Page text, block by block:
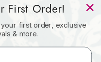
First Order!
first order, exclusive
& more.